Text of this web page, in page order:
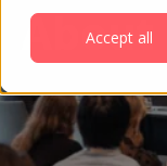
Accept all
About